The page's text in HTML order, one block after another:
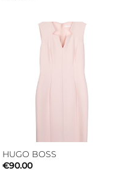
HUGO BOSS
€90.00